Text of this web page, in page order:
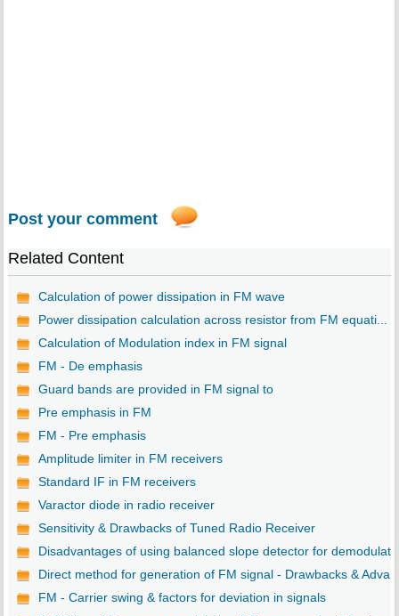
Post your comment
Related Content
Calculation of power dissipation in FM wave
Power dissipation calculation across resistor from FM equati...
Calculation of Modulation index in FM signal
FM - De emphasis
Guard bands are provided in FM signal to
Pre emphasis in FM
FM - Pre emphasis
Amplitude limiter in FM receivers
Standard IF in FM receivers
Varactor diode in radio receiver
Sensitivity & Drawbacks of Tuned Radio Receiver
Disadvantages of using balanced slope detector for
Direct method for generation of FM signal - Drawbacks &
FM - Carrier swing & factors for deviation in signals